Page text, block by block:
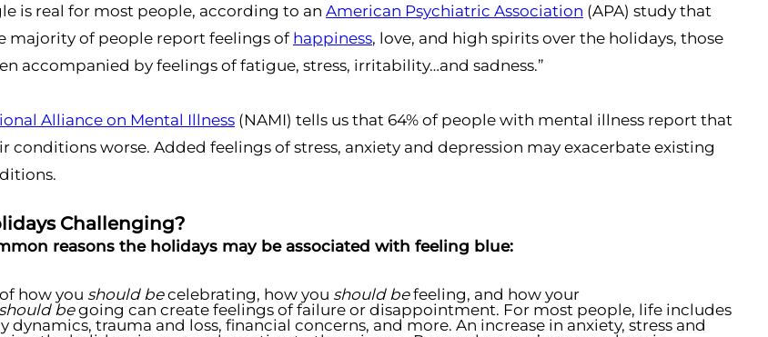
is real for most people, according to an American Psychiatric Association (APA) study that
majority of people report feelings ofhappiness, love, and high spirits over the holidays, those
accompanied by feelings of fatigue, stress, irritability…and sadness.”
Alliance on Mental Illness(NAMI) tells us that 64% of people with mental illness report that
conditions worse. Added feelings of stress, anxiety and depression may exacerbate existing
Challenging?
reasons the holidays may be associated with feeling blue:
how you should becelebrating, how you should befeeling, and how your
should begoing can create feelings of failure or disappointment. For most people, life includes
dynamics, trauma and loss, financial concerns, and more. An increase in anxiety, stress and